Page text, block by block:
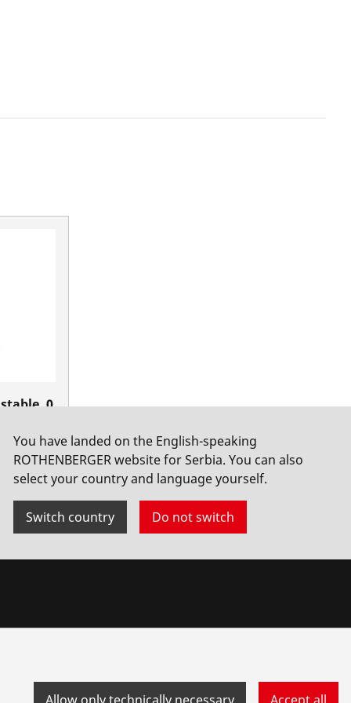
0
You have landed on the English-speaking
ROTHENBERGER website for Serbia. You can also
select your country and language yourself.
Switch country Do not switch